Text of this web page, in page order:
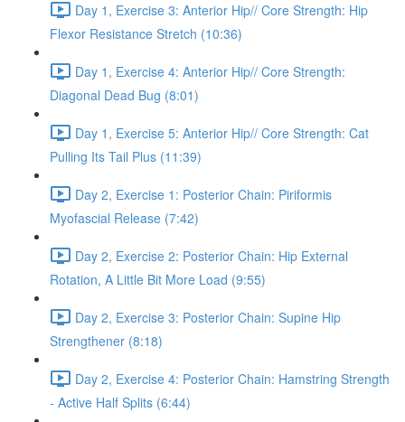
Day 1, Exercise 3: Anterior Hip// Core Strength: Hip
Flexor Resistance Stretch (10:36)
Day 1, Exercise 4: Anterior Hip// Core Strength:
Diagonal Dead Bug (8:01)
Day 1, Exercise 5: Anterior Hip// Core Strength: Cat
Pulling Its Tail Plus (11:39)
Day 2, Exercise 1: Posterior Chain: Piriformis
Myofascial Release (7:42)
Day 2, Exercise 2: Posterior Chain: Hip External
Rotation, A Little Bit More Load (9:55)
Day 2, Exercise 3: Posterior Chain: Supine Hip
Strengthener (8:18)
Day 2, Exercise 4: Posterior Chain: Hamstring Strength
- Active Half Splits (6:44)